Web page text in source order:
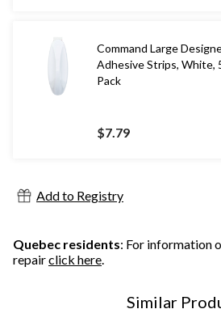
Command Large
Adhesive Strips, White,
Pack
$7.79
Add to Registry
Quebec residents: For information
repairclick here.
Similar